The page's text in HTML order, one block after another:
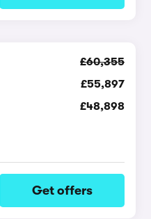
£60,355
£55,897
£48,898
Get offers